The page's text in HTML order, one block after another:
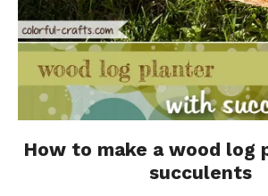
How to make a wood log
succulents